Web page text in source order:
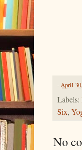
-April
Labels:
Six,
No